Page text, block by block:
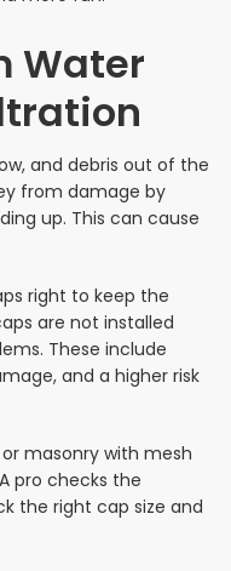
Water
and debris out of the
from damage by
up. This can cause
right to keep the
are not installed
These include
and a higher risk
masonry with mesh
pro checks the
the right cap size and